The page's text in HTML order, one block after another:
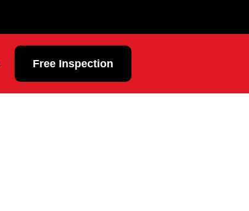
Free Inspection